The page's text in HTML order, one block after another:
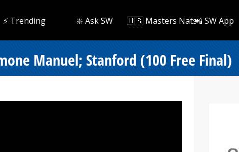
⚡️ Trending ❇️ Ask SW 🇺🇸 Masters Nats📲 SW App
Manuel; Stanford (100 Free Final)